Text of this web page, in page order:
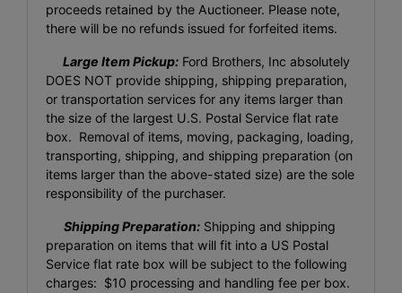
proceeds retained by the Auctioneer. Please note,
there will be no refunds issued for forfeited items.
Large Item Pickup: Ford Brothers, Inc absolutely
DOES NOT provide shipping, shipping preparation,
or transportation services for any items larger than
the size of the largest U.S. Postal Service flat rate
box. Removal of items, moving, packaging, loading,
transporting, shipping, and shipping preparation (on
items larger than the above-stated size) are the sole
responsibility of the purchaser.
Shipping Preparation: Shipping and shipping
preparation on items that will fit into a US Postal
Service flat rate box will be subject to the following
charges: $10 processing and handling fee per box.